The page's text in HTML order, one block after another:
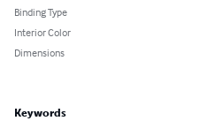
Binding Type
Interior Color
Dimensions
Keywords